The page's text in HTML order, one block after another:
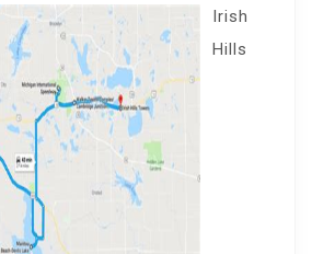
Irish
Hills